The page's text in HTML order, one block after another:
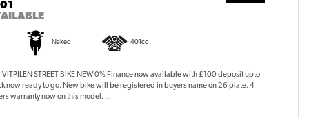
Naked 401cc
VITPILEN STREET BIKE NEW 0% Finance now available with £100 deposit upto
now ready to go. New bike will be registered in buyers name on 26 plate. 4
warranty now on this model. ...